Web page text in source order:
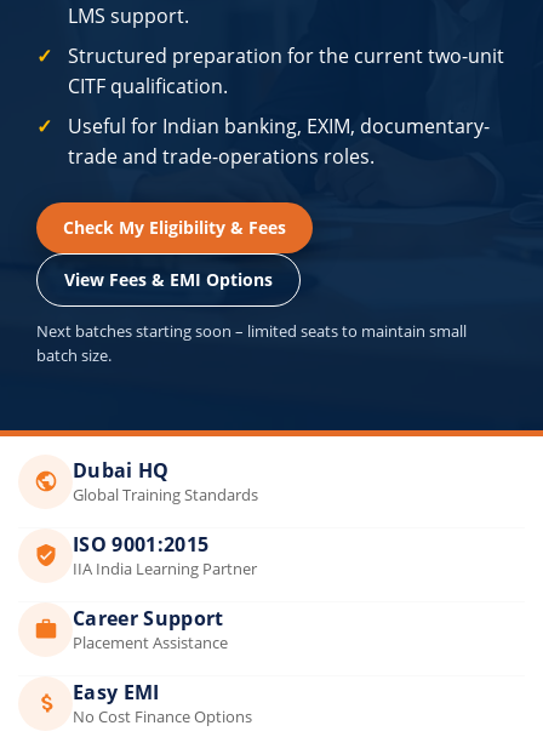
LMS support.
Structured preparation for the current two-unit
CITF qualification.
Useful for Indian banking, EXIM, documentary-
trade and trade-operations roles.
Check My Eligibility & Fees
View Fees & EMI Options
Next batches starting soon – limited seats to maintain small
batch size.
Dubai HQ
Global Training Standards
ISO 9001:2015
IIA India Learning Partner
Career Support
Placement Assistance
Easy EMI
No Cost Finance Options